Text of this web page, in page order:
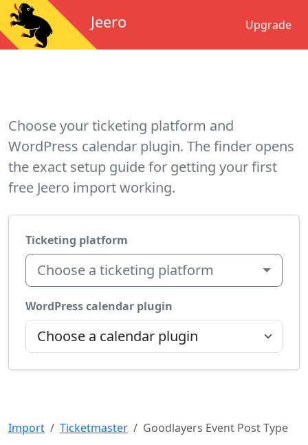
Jeero Upgrade
Choose your ticketing platform and
WordPress calendar plugin. The finder opens
the exact setup guide for getting your first
free Jeero import working.
Ticketing platform
Choose a ticketing platform
WordPress calendar plugin
Import Ticketmaster Goodlayers Event Post Type